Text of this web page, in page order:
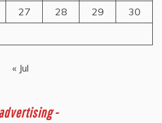
27 28 29
30
« Jul
-